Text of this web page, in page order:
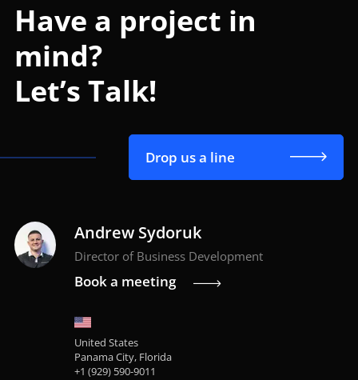
Have a project in
mind?
Let’s Talk!
Drop us a line
Andrew Sydoruk
Director of Business Development
Book a meeting
United States
Panama City, Florida
+1 (929) 590-9011